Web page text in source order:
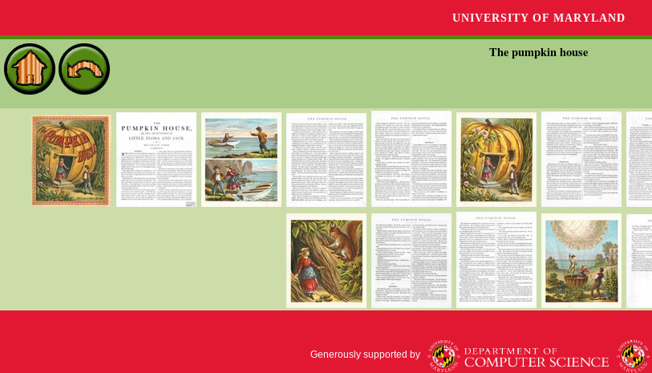
UNIVERSITY OF MARYLAND
The pumpkin house
Generously supported by